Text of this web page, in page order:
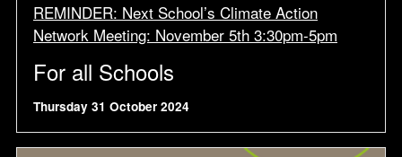
REMINDER: Next School’s Climate Action
Network Meeting: November 5th 3:30pm-5pm
For all Schools
Thursday 31 October 2024